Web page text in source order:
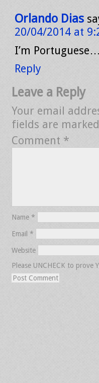
Orlando Dias
20/04/2014 at
I’m Portuguese…
Reply
Leave a Reply
Your email
fields are marked
Comment *
Name *
Email *
Website
Please UNCHECK to prove